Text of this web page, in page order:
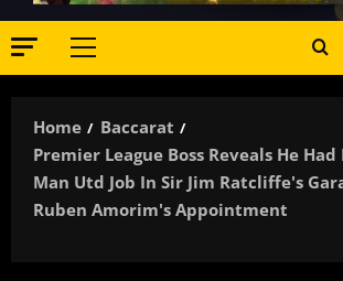
Primary
Home
Baccarat
Premier League Boss Reveals He
Man Utd Job In Sir Jim Ratcliffe's
Ruben Amorim's Appointment